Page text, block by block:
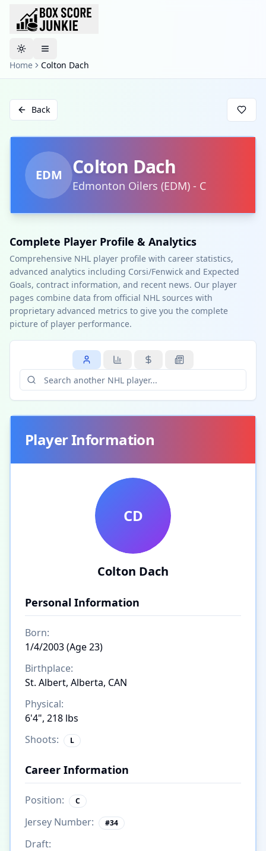
Toggle theme
Home
Colton Dach
Back
EDM Colton Dach
Edmonton Oilers (EDM) - C
Complete Player Profile & Analytics
Comprehensive NHL player profile with career statistics,
advanced analytics including Corsi/Fenwick and Expected
Goals, contract information, and recent news. Our player
pages combine data from official NHL sources with
proprietary advanced metrics to give you the complete
picture of player performance.
Player Information
CD
Colton Dach
Personal Information
Born:
1/4/2003 (Age 23)
Birthplace:
St. Albert, Alberta, CAN
Physical:
6'4", 218 lbs
Shoots:
L
Career Information
Position: C
Jersey Number: #34
Draft: